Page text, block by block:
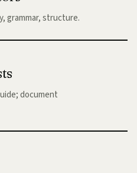
grammar, structure.
document